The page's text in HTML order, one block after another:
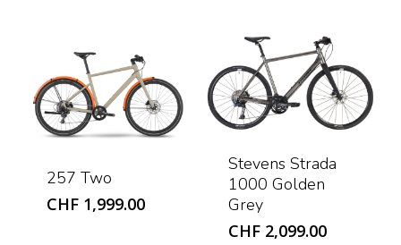
CHF
257 Two
CHF1,999.00
Stevens Strada
1000 Golden
Grey
CHF 2,099.00